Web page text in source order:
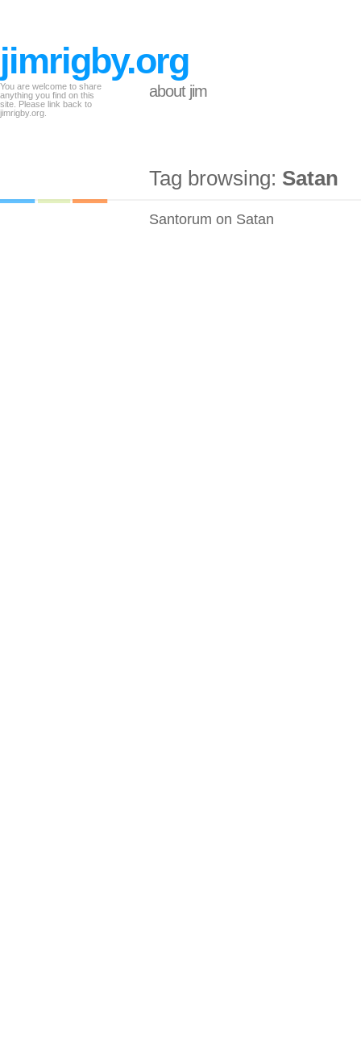
jimrigby.org
You are welcome to share
anything you find on this
site. Please link back to
jimrigby.org.
about jim
Tag browsing: Satan
Santorum on Satan